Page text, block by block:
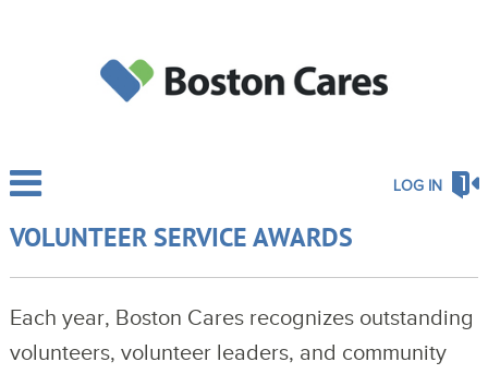
LOG IN
VOLUNTEER SERVICE AWARDS
Each year, Boston Cares recognizes outstanding
volunteers, volunteer leaders, and community